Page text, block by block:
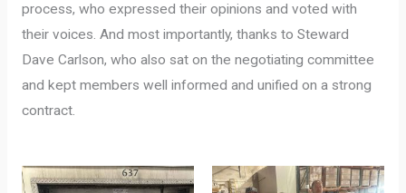
process, who expressed their opinions and voted with
their voices. And most importantly, thanks to Steward
Dave Carlson, who also sat on the negotiating committee
and kept members well informed and unified on a strong
contract.